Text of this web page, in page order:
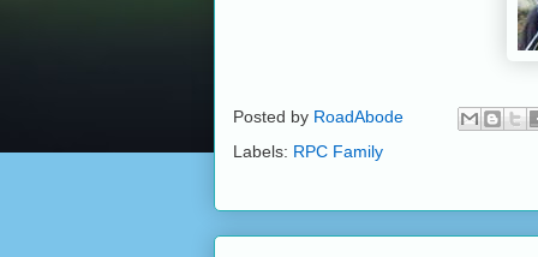
Posted by RoadAbode
Labels: RPC Family